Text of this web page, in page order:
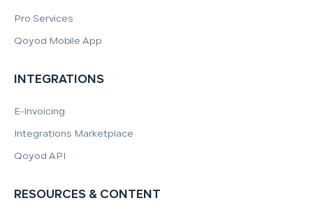
Pro Services
Qoyod Mobile App
INTEGRATIONS
E-Invoicing
Integrations Marketplace
Qoyod API
RESOURCES & CONTENT